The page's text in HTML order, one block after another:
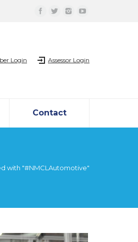
Login Assessor Login
Contact
with "#NMCLAutomotive"